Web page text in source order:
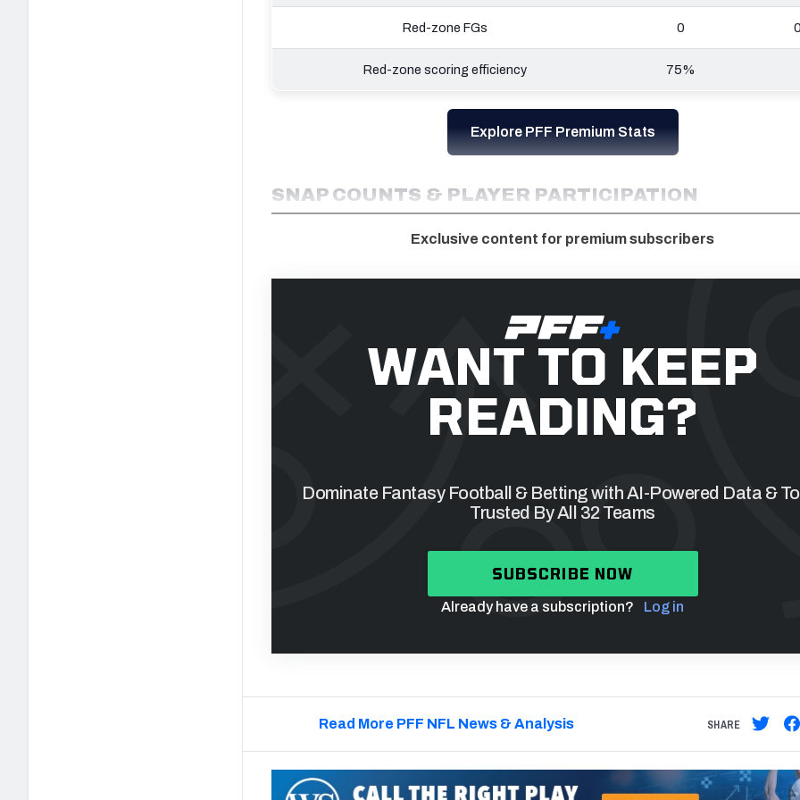
Red-zone FGs 0
Red-zone scoring efficiency 75%
Explore PFF Premium Stats
SNAP COUNTS & PLAYER PARTICIPATION
Exclusive content for premium subscribers
WANT TO KEEP
READING?
Dominate Fantasy Football & Betting with AI-Powered Data &
Trusted By All 32 Teams
SUBSCRIBE NOW
Already have a subscription? Log in
Read More PFF NFL News & Analysis SHARE